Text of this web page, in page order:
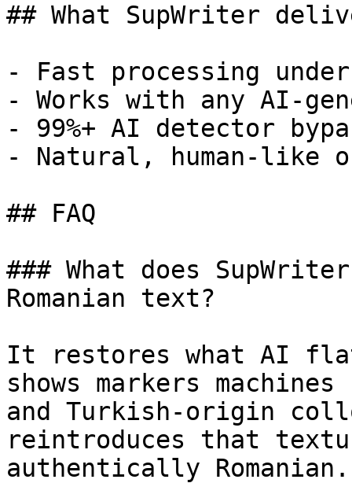
## What SupWriter
- Fast processing
- Works with any AI-
- 99%+ AI detector
- Natural, human-like
## FAQ
### What does
Romanian text?
It restores what AI
shows markers
and Turkish-origin
reintroduces that
authentically Romanian.